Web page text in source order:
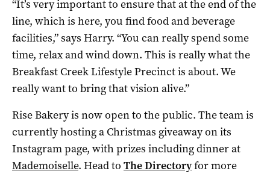
“It’s very important to ensure that at the end of the
line, which is here, you find food and beverage
facilities,” says Harry. “You can really spend some
time, relax and wind down. This is really what the
Breakfast Creek Lifestyle Precinct is about. We
really want to bring that vision alive.”
Rise Bakery is now open to the public. The team is
currently hosting a Christmas giveaway on its
Instagram page, with prizes including dinner at
Mademoiselle. Head to The Directoryfor more